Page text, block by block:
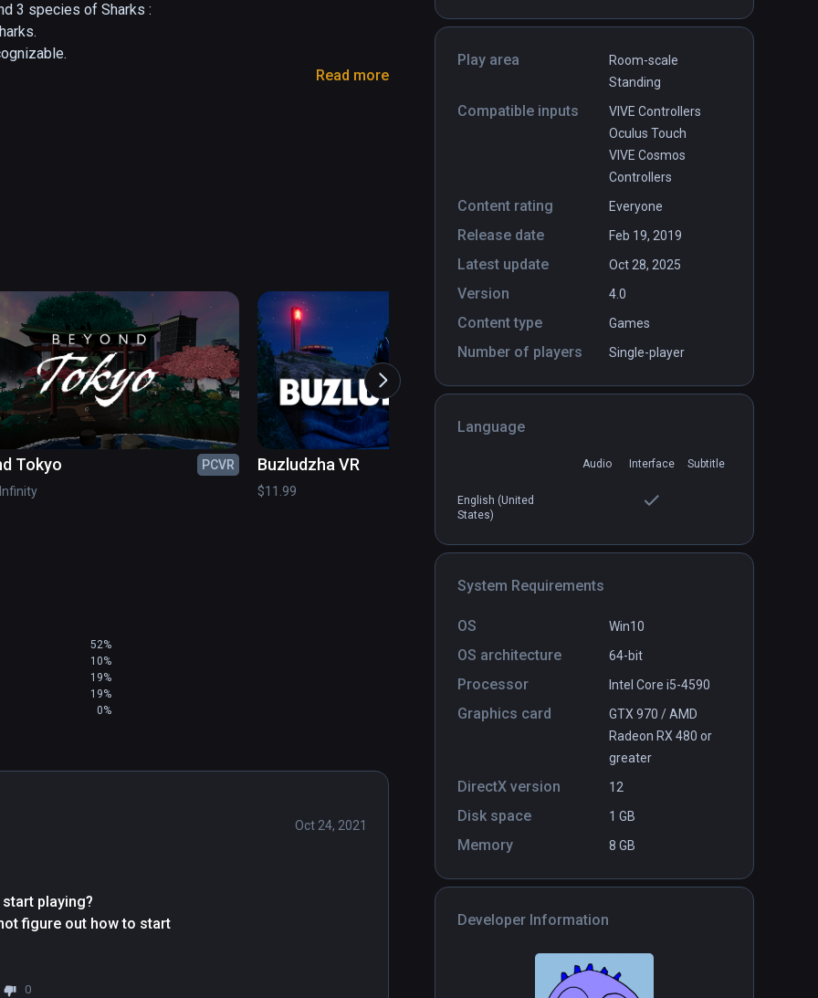
Play area
Room-scale
Standing
Compatible inputs
VIVE Controllers
Oculus Touch
VIVE Cosmos
Controllers
Content rating Everyone
Release date Feb 19, 2019
Latest update Oct 28, 2025
Version 4.0
Content type Games
Number of players Single-player
Language
Audio Interface Subtitle
English (United
States)
System Requirements
OS Win10
OS architecture 64-bit
Processor Intel Core i5-4590
Graphics card
GTX 970 / AMD
Radeon RX 480 or
greater
DirectX version 12
Disk space 1 GB
Memory 8 GB
Developer Information
3 species of Sharks :
putting
Graphics Artist having fun with VR
lesieur.com
Read more
Tokyo
PCVR
Buzludzha VR
$11.99
Buzz Aldrin: Cycling Pathways to
52%
10%
19%
19%
0%
Oct 24, 2021
start playing?
figure out how to start
0